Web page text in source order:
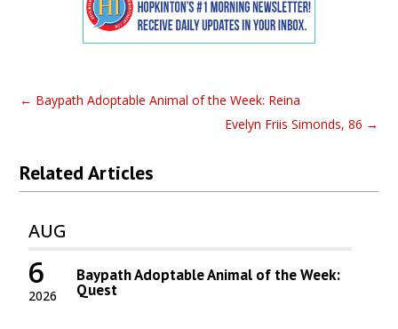
← Baypath Adoptable Animal of the Week: Reina
Evelyn Friis Simonds, 86 →
Related Articles
AUG
2026
6 Baypath Adoptable Animal of the Week:
Quest